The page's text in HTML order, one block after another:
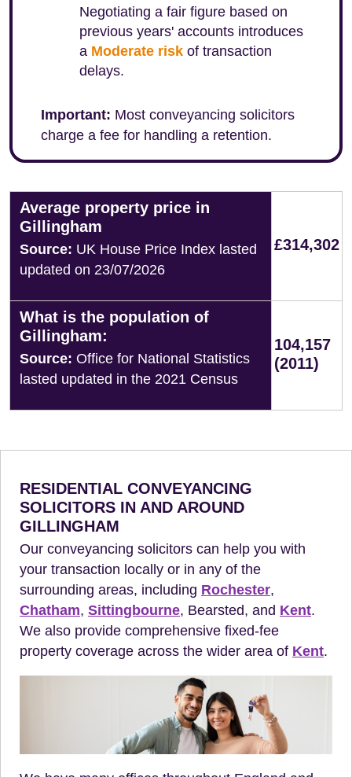
Negotiating a fair figure based on
previous years' accounts introduces
a Moderate risk of transaction
delays.
Important: Most conveyancing solicitors
charge a fee for handling a retention.
Average property price in
Gillingham
Source: UK House Price Index lasted
updated on 23/07/2026
£314,302
What is the population of
Gillingham:
Source: Office for National Statistics
lasted updated in the 2021 Census
104,157
(2011)
RESIDENTIAL CONVEYANCING
SOLICITORS IN AND AROUND
GILLINGHAM
Our conveyancing solicitors can help you with
your transaction locally or in any of the
surrounding areas, including Rochester,
Chatham, Sittingbourne, Bearsted, and Kent.
We also provide comprehensive fixed-fee
property coverage across the wider area of Kent.